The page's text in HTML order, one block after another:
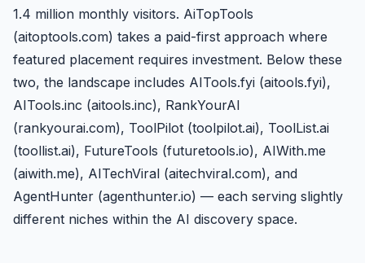
1.4 million monthly visitors. AiTopTools
(aitoptools.com) takes a paid-first approach where
featured placement requires investment. Below these
two, the landscape includes AITools.fyi (aitools.fyi),
AITools.inc (aitools.inc), RankYourAI
(rankyourai.com), ToolPilot (toolpilot.ai), ToolList.ai
(toollist.ai), FutureTools (futuretools.io), AIWith.me
(aiwith.me), AITechViral (aitechviral.com), and
AgentHunter (agenthunter.io) — each serving slightly
different niches within the AI discovery space.